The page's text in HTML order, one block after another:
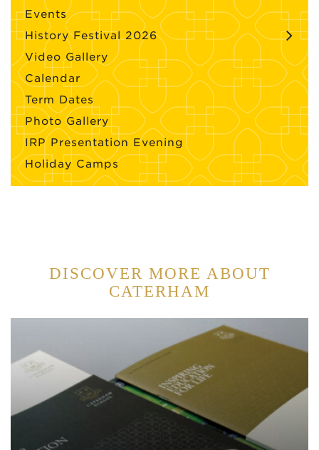
Events
History Festival 2026
Video Gallery
Calendar
Term Dates
Photo Gallery
IRP Presentation Evening
Holiday Camps
DISCOVER MORE ABOUT
CATERHAM